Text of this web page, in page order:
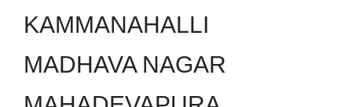
KAMMANAHALLI
MADHAVA NAGAR